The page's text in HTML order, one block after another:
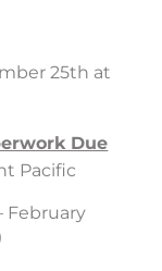
25th at
Due
Pacific
February